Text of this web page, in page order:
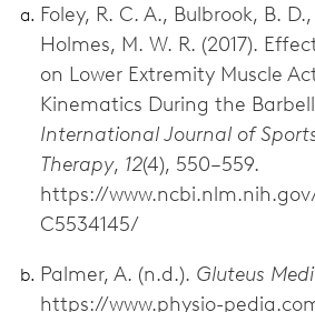
Foley, R. C. A., Bulbrook, B.
Holmes, M. W. R. (2017).
on Lower Extremity Muscle
Kinematics During the
International Journal of
Therapy, 12(4), 550–559.
https://
C5534145/
Palmer, A. (n.d.). Gluteus
https://www.physio-